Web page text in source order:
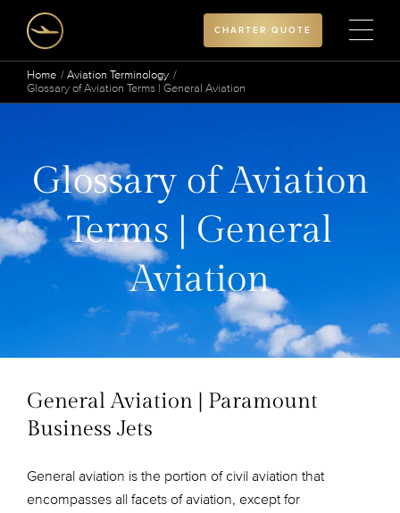
CHARTER QUOTE
Home
Aviation Terminology
Glossary of Aviation Terms | General Aviation
Glossary of Aviation
Terms | General
Aviation
General Aviation | Paramount
Business Jets
General aviation is the portion of civil aviation that
encompasses all facets of aviation, except for